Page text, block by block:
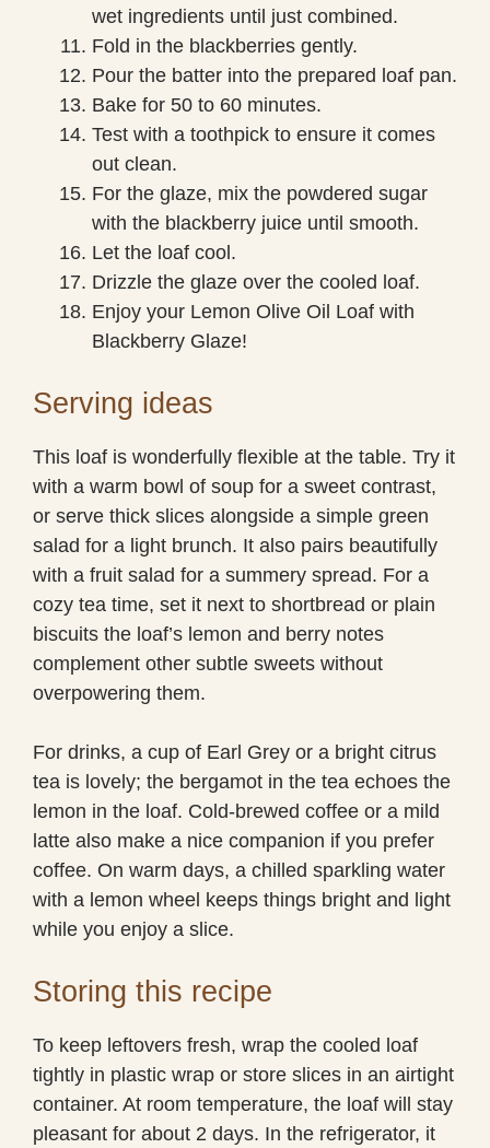
wet ingredients until just combined.
Fold in the blackberries gently.
Pour the batter into the prepared loaf pan.
Bake for 50 to 60 minutes.
Test with a toothpick to ensure it comes
out clean.
For the glaze, mix the powdered sugar
with the blackberry juice until smooth.
Let the loaf cool.
Drizzle the glaze over the cooled loaf.
Enjoy your Lemon Olive Oil Loaf with
Blackberry Glaze!
Serving ideas
This loaf is wonderfully flexible at the table. Try it
with a warm bowl of soup for a sweet contrast,
or serve thick slices alongside a simple green
salad for a light brunch. It also pairs beautifully
with a fruit salad for a summery spread. For a
cozy tea time, set it next to shortbread or plain
biscuits the loaf’s lemon and berry notes
complement other subtle sweets without
overpowering them.
For drinks, a cup of Earl Grey or a bright citrus
tea is lovely; the bergamot in the tea echoes the
lemon in the loaf. Cold-brewed coffee or a mild
latte also make a nice companion if you prefer
coffee. On warm days, a chilled sparkling water
with a lemon wheel keeps things bright and light
while you enjoy a slice.
Storing this recipe
To keep leftovers fresh, wrap the cooled loaf
tightly in plastic wrap or store slices in an airtight
container. At room temperature, the loaf will stay
pleasant for about 2 days. In the refrigerator, it